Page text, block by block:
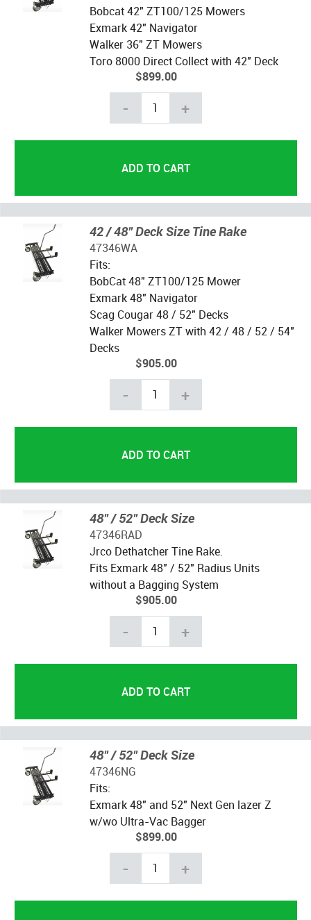
Bobcat 42" ZT100/125 Mowers
Exmark 42" Navigator
Walker 36" ZT Mowers
Toro 8000 Direct Collect with 42" Deck
$899.00
- +
42 / 48" Deck Size Tine Rake
47346WA
Fits:
BobCat 48" ZT100/125 Mower
Exmark 48" Navigator
Scag Cougar 48 / 52" Decks
Walker Mowers ZT with 42 / 48 / 52 / 54"
Decks
$905.00
- +
48" / 52" Deck Size
47346RAD
Jrco Dethatcher Tine Rake.
Fits Exmark 48" / 52" Radius Units
without a Bagging System
$905.00
- +
48" / 52" Deck Size
47346NG
Fits:
Exmark 48" and 52" Next Gen lazer Z
w/wo Ultra-Vac Bagger
$899.00
- +